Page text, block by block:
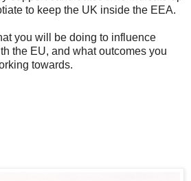
to keep the UK inside the EEA.
you will be doing to influence
the EU, and what outcomes you
towards.